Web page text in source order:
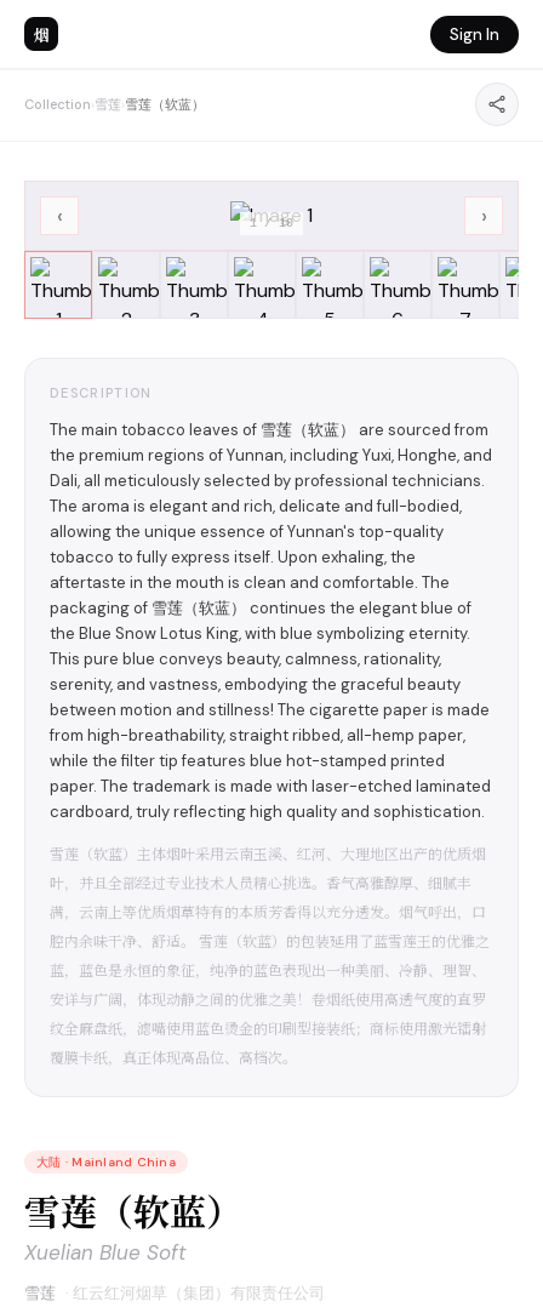
烟 Sign In
Collection›雪莲›雪莲（软蓝）
‹ ›
1 /10
DESCRIPTION
The main tobacco leaves of 雪莲（软蓝） are sourced from
the premium regions of Yunnan, including Yuxi, Honghe, and
Dali, all meticulously selected by professional technicians.
The aroma is elegant and rich, delicate and full-bodied,
allowing the unique essence of Yunnan's top-quality
tobacco to fully express itself. Upon exhaling, the
aftertaste in the mouth is clean and comfortable. The
packaging of 雪莲（软蓝） continues the elegant blue of
the Blue Snow Lotus King, with blue symbolizing eternity.
This pure blue conveys beauty, calmness, rationality,
serenity, and vastness, embodying the graceful beauty
between motion and stillness! The cigarette paper is made
from high-breathability, straight ribbed, all-hemp paper,
while the filter tip features blue hot-stamped printed
paper. The trademark is made with laser-etched laminated
cardboard, truly reflecting high quality and sophistication.
雪莲（软蓝）主体烟叶采用云南玉溪、红河、大理地区出产的优质烟
叶，并且全部经过专业技术人员精心挑选。香气高雅醇厚、细腻丰
满，云南上等优质烟草特有的本质芳香得以充分透发。烟气呼出，口
腔内余味干净、舒适。 雪莲（软蓝）的包装延用了蓝雪莲王的优雅之
蓝，蓝色是永恒的象征，纯净的蓝色表现出一种美丽、冷静、理智、
安详与广阔，体现动静之间的优雅之美！卷烟纸使用高透气度的直罗
纹全麻盘纸，滤嘴使用蓝色烫金的印刷型接装纸；商标使用激光镭射
覆膜卡纸，真正体现高品位、高档次。
大陆 · Mainland China
雪莲（软蓝）
Xuelian Blue Soft
雪莲 · 红云红河烟草（集团）有限责任公司